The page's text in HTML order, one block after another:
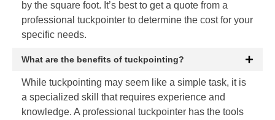
by the square foot. It’s best to get a quote from a
professional tuckpointer to determine the cost for your
specific needs.
What are the benefits of tuckpointing?
While tuckpointing may seem like a simple task, it is
a specialized skill that requires experience and
knowledge. A professional tuckpointer has the tools